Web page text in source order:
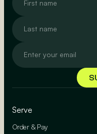
Serve
Order & Pay